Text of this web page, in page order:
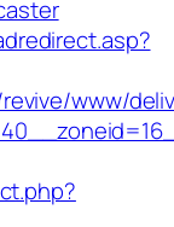
www/